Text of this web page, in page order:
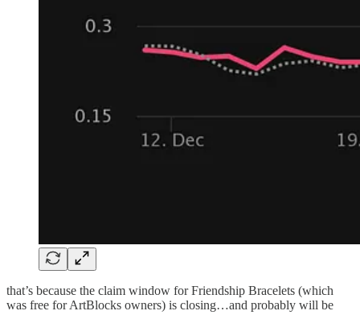
that’s because the claim window for Friendship Bracelets (which
was free for ArtBlocks owners) is closing…and probably will be